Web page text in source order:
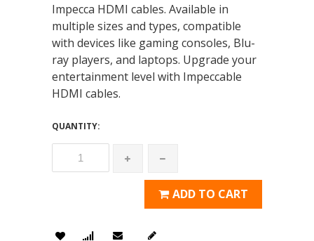
Impecca HDMI cables. Available in
multiple sizes and types, compatible
with devices like gaming consoles, Blu-
ray players, and laptops. Upgrade your
entertainment level with Impeccable
HDMI cables.
QUANTITY:
ADD TO CART